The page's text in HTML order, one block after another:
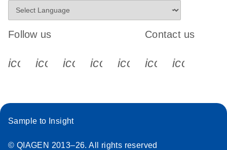
Follow us
icon_0340_cc_gen_x-s
icon_0066_linkedin-s
icon_0064_facebook-s
icon_0065_instagram-s
Contact us
Sample to Insight
© QIAGEN 2013–26. All rights reserved